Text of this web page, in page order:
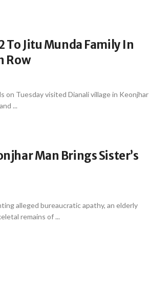
To Jitu Munda Family In
Row
on Tuesday visited Dianali village in Keonjhar
...
Man Brings Sister’s
alleged bureaucratic apathy, an elderly
remains of ...